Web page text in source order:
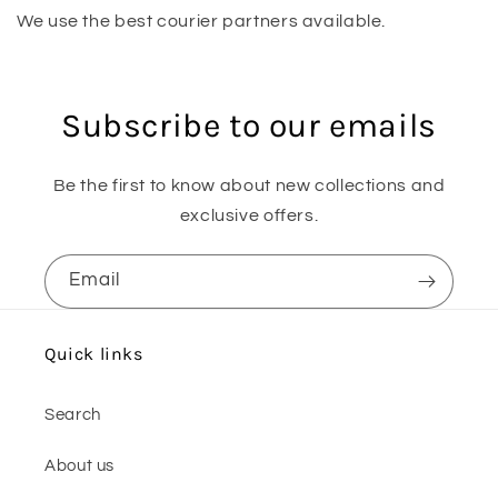
We use the best courier partners available.
Subscribe to our emails
Be the first to know about new collections and
exclusive offers.
Email
Quick links
Search
About us